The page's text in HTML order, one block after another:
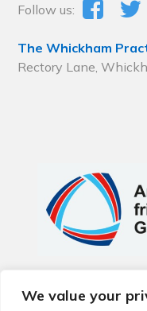
We value your
Follow us:
The Whickham
Rectory Lane,
© 2026 Local